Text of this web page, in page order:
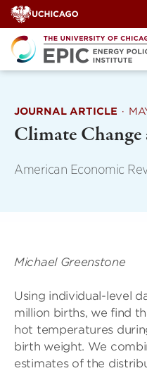
Skip
to
content
JOURNAL ARTICLE ·
Climate
American Economic
Michael Greenstone
Using individual-level
million births, we find
hot temperatures
birth weight. We
estimates of the